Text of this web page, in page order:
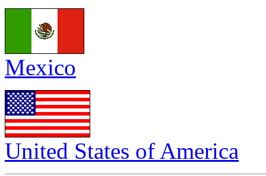
Mexico
United States of America